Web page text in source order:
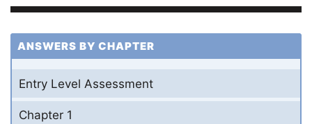
ANSWERS BY CHAPTER
Entry Level Assessment
Chapter 1